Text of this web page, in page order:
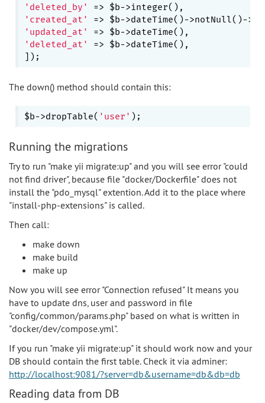
'deleted_by'
'created_at'
=> $b->dateTime()->notNull()-
'updated_at'
'deleted_at'
=> $b->dateTime(),
The down() method should contain this:
$b->dropTable( 'user'
Running the migrations
Try to run "make yii migrate:up" and you will see error "could
not find driver", because file "docker/Dockerfile" does not
install the "pdo_mysql" extention. Add it to the place where
"install-php-extensions" is called.
Then call:
make down
make build
make up
Now you will see error "Connection refused" It means you
have to update dns, user and password in file
"config/common/params.php" based on what is written in
"docker/dev/compose.yml".
If you run "make yii migrate:up" it should work now and your
DB should contain the first table. Check it via adminer:
http://localhost:9081/?server=db&username=db&db=db
Reading data from DB